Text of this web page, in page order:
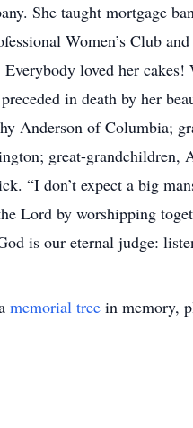
She taught mortgage
Women’s Club
loved her
in death by her
Anderson of Columbia;
great-grandchildren,
“I don’t expect a big
Lord by worshipping
is our eternal judge:
memorial tree in memory,